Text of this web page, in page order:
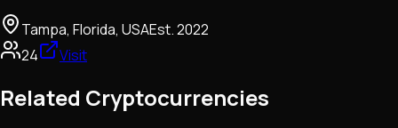
Tampa, Florida, USAEst.2022
24
Visit
Related Cryptocurrencies